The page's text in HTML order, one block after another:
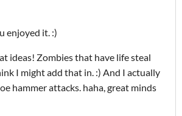
enjoyed it. :)
ideas! Zombies that have life steal
I might add that in. :) And I actually
hammer attacks. haha, great minds